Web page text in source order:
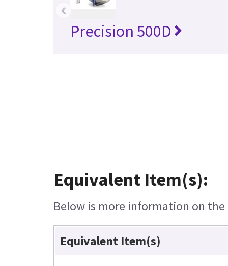
Precision 500D
‹
Equivalent Item(s):
Below is more information on
Equivalent Item(s)